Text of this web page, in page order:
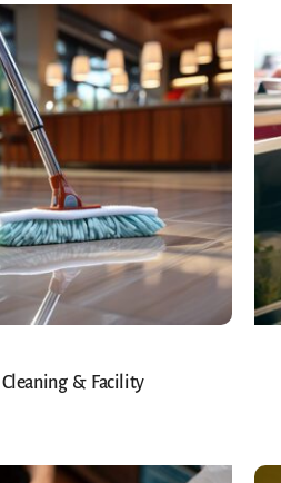
Cleaning & Facility